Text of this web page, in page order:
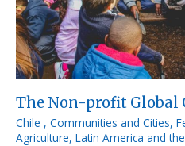
The Non-profit Global
Chile , Communities and Cities,
Agriculture, Latin America and